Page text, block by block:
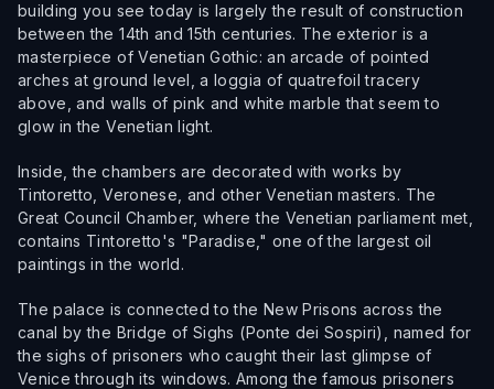
building you see today is largely the result of construction
between the 14th and 15th centuries. The exterior is a
masterpiece of Venetian Gothic: an arcade of pointed
arches at ground level, a loggia of quatrefoil tracery
above, and walls of pink and white marble that seem to
glow in the Venetian light.
Inside, the chambers are decorated with works by
Tintoretto, Veronese, and other Venetian masters. The
Great Council Chamber, where the Venetian parliament met,
contains Tintoretto's "Paradise," one of the largest oil
paintings in the world.
The palace is connected to the New Prisons across the
canal by the Bridge of Sighs (Ponte dei Sospiri), named for
the sighs of prisoners who caught their last glimpse of
Venice through its windows. Among the famous prisoners